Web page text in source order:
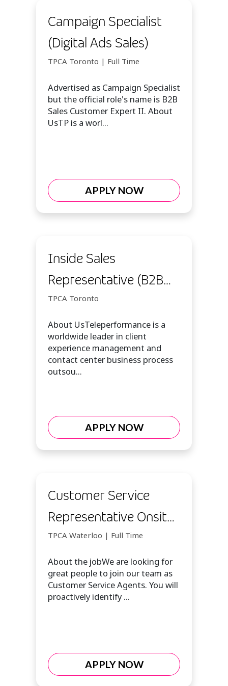
Campaign Specialist
(Digital Ads Sales)
TPCA Toronto | Full Time
Advertised as Campaign Specialist
but the official role's name is B2B
Sales Customer Expert II. About
UsTP is a worl...
APPLY NOW
Inside Sales
Representative (B2B
Sales Customer Expert
I)
TPCA Toronto
About UsTeleperformance is a
worldwide leader in client
experience management and
contact center business process
outsou...
APPLY NOW
Customer Service
Representative Onsite
(Waterloo)
TPCA Waterloo | Full Time
About the jobWe are looking for
great people to join our team as
Customer Service Agents. You will
proactively identify ...
APPLY NOW